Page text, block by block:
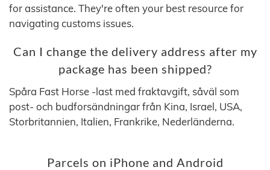
for assistance. They're often your best resource for
navigating customs issues.
Can I change the delivery address after my
package has been shipped?
Spåra Fast Horse -last med fraktavgift, såväl som
post- och budforsändningar från Kina, Israel, USA,
Storbritannien, Italien, Frankrike, Nederländerna.
Parcels on iPhone and Android